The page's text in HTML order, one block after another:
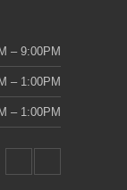
– 9:00PM
– 1:00PM
– 1:00PM